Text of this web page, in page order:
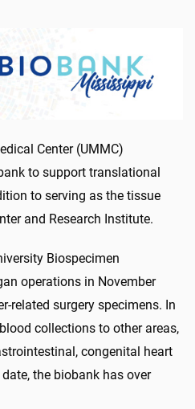
Center (UMMC)
to support translational
to serving as the tissue
and Research Institute.
Biospecimen
operations in November
related surgery specimens. In
collections to other areas,
congenital heart
the biobank has over